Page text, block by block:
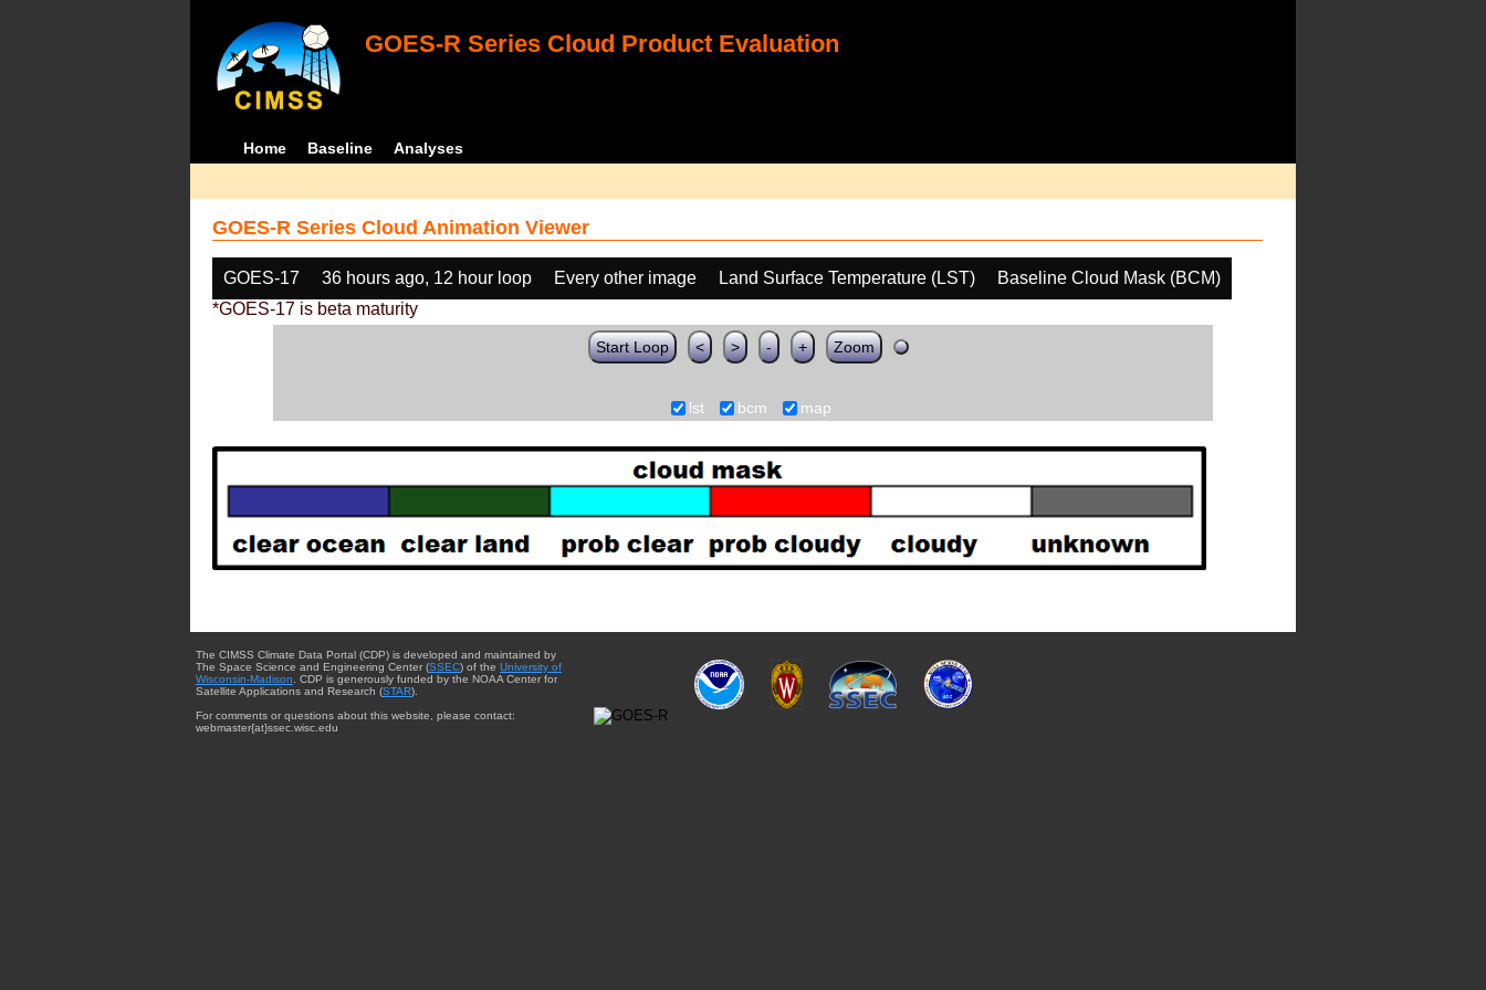
GOES-R Series Cloud Product Evaluation
Home Baseline Analyses
GOES-R Series Cloud Animation Viewer
GOES-17 36 hours ago, 12 hour loop Every other image Land Surface Temperature (LST)
Baseline Cloud Mask (BCM)
*GOES-17 is beta maturity
Start Loop < > - + Zoom
lst bcm map
The CIMSS Climate Data Portal (CDP) is developed and maintained by
The Space Science and Engineering Center (SSEC) of the University of
Wisconsin-Madison . CDP is generously funded by the NOAA Center for
Satellite Applications and Research (STAR).
For comments or questions about this website, please contact:
webmaster{at}ssec.wisc.edu